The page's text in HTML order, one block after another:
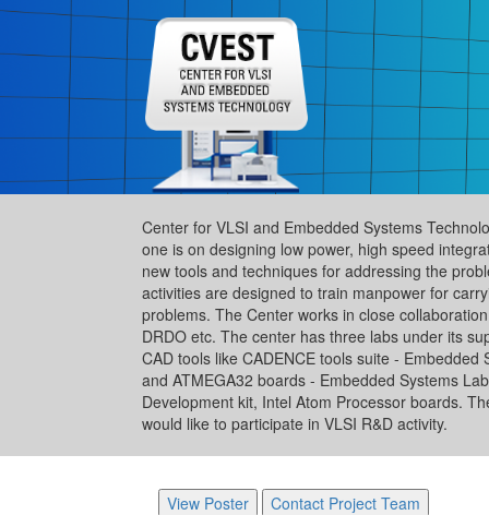
Center for VLSI and Embedded Systems
one is on designing low power, high speed
new tools and techniques for addressing the
activities are designed to train manpower for
problems. The Center works in close
DRDO etc. The center has three labs under its
CAD tools like CADENCE tools suite -
and ATMEGA32 boards - Embedded Systems
Development kit, Intel Atom Processor boards.
would like to participate in VLSI R&D activity.
View Poster Contact Project Team